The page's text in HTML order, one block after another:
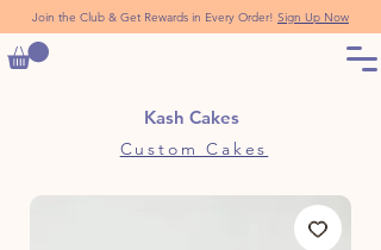
Join the Club & Get Rewards in Every Order! Sign Up Now
Kash Cakes
Custom Cakes